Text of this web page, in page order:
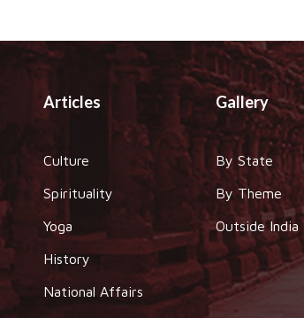
Articles
Culture
Spirituality
Yoga
History
National Affairs
Gallery
By State
By Theme
Outside India